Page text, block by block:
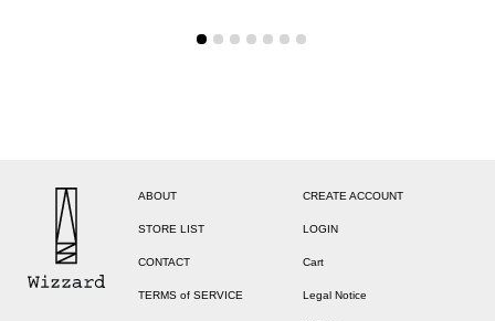
ABOUT
STORE LIST
CONTACT
TERMS of SERVICE
CREATE ACCOUNT
LOGIN
Cart
Legal Notice